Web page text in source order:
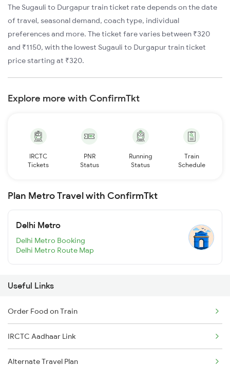
The Sugauli to Durgapur train ticket rate depends on the date
of travel, seasonal demand, coach type, individual
preferences and more. The ticket fare varies between ₹320
and ₹1150, with the lowest Sugauli to Durgapur train ticket
price starting at ₹320.
Explore more with ConfirmTkt
IRCTC
Tickets
PNR
Status
Running
Status
Train
Schedule
Plan Metro Travel with ConfirmTkt
Delhi Metro
Delhi Metro Booking
Delhi Metro Route Map
Useful Links
Order Food on Train
IRCTC Aadhaar Link
Alternate Travel Plan